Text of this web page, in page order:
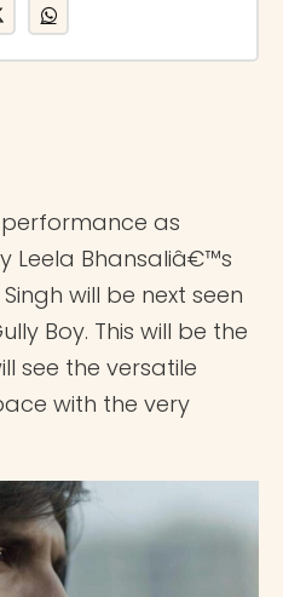
as
Leela Bhansaliâ€™s
will be next seen
Boy. This will be the
see the versatile
with the very